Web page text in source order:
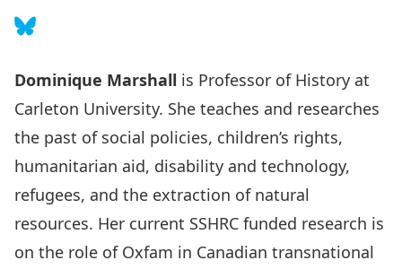
Follow on Bluesky
Dominique Marshall is Professor of History at
Carleton University. She teaches and researches
the past of social policies, children’s rights,
humanitarian aid, disability and technology,
refugees, and the extraction of natural
resources. Her current SSHRC funded research is
on the role of Oxfam in Canadian transnational